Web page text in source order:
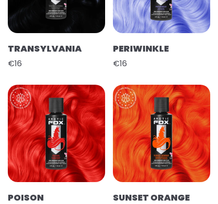
TRANSYLVANIA
€16
PERIWINKLE
€16
POISON SUNSET ORANGE